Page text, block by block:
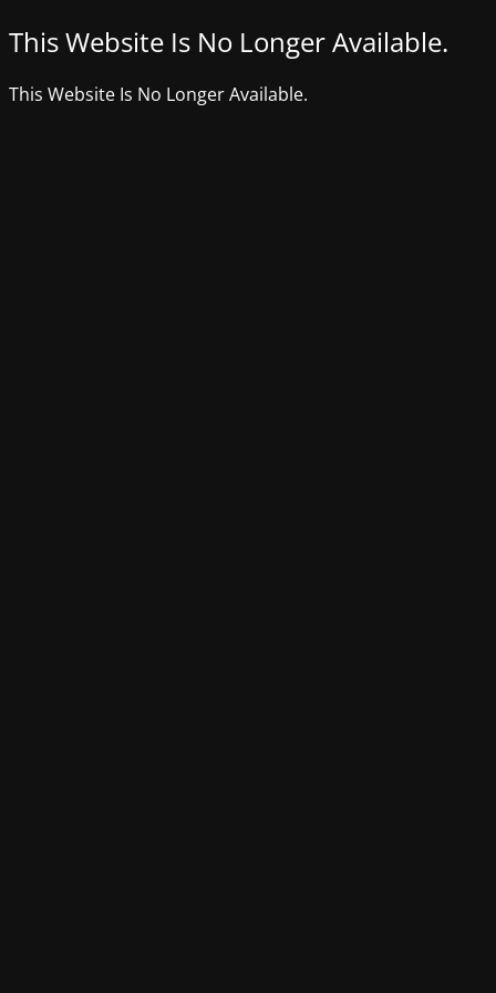
This Website Is No Longer Available.
This Website Is No Longer Available.